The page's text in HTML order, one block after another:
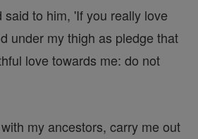
said to him, 'If you really love
under my thigh as pledge that
love towards me: do not
my ancestors, carry me out